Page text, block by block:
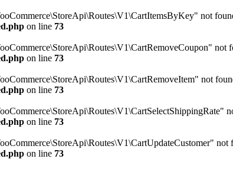
not
on line 73
not
on line 73
not
on line 73
on line 73
not
on line 73